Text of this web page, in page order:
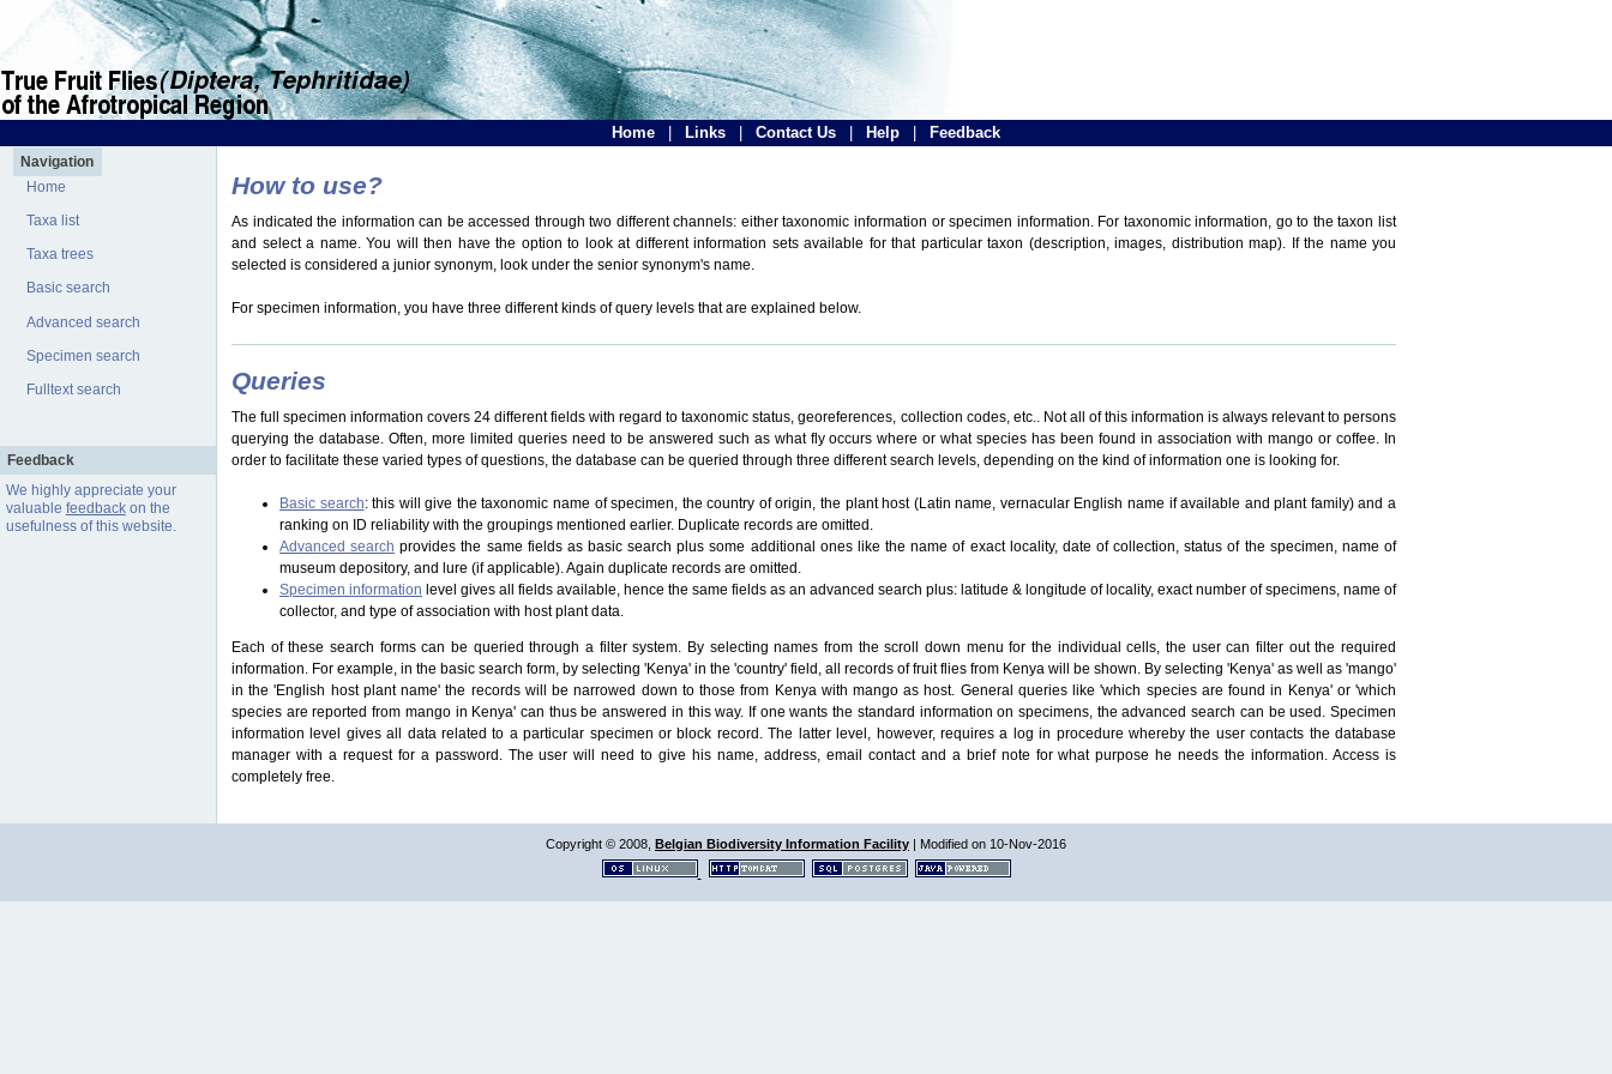
Home Links Contact Us Help Feedback
Navigation
Home
Taxa list
Taxa trees
Basic search
Advanced search
Specimen search
Fulltext search
Feedback
We highly appreciate your
valuable feedbackon the
usefulness of this website.
How to use?
As indicated the information can be accessed through two different channels: either taxonomic information or specimen information. For taxonomic information, go to the taxon list
and select a name. You will then have the option to look at different information sets available for that particular taxon (description, images, distribution map). If the name you
selected is considered a junior synonym, look under the senior synonym's name.
For specimen information, you have three different kinds of query levels that are explained below.
Queries
The full specimen information covers 24 different fields with regard to taxonomic status, georeferences, collection codes, etc.. Not all of this information is always relevant to persons
querying the database. Often, more limited queries need to be answered such as what fly occurs where or what species has been found in association with mango or coffee. In
order to facilitate these varied types of questions, the database can be queried through three different search levels, depending on the kind of information one is looking for.
Basic search: this will give the taxonomic name of specimen, the country of origin, the plant host (Latin name, vernacular English name if available and plant family) and a
ranking on ID reliability with the groupings mentioned earlier. Duplicate records are omitted.
Advanced search provides the same fields as basic search plus some additional ones like the name of exact locality, date of collection, status of the specimen, name of
museum depository, and lure (if applicable). Again duplicate records are omitted.
Specimen information level gives all fields available, hence the same fields as an advanced search plus: latitude & longitude of locality, exact number of specimens, name of
collector, and type of association with host plant data.
Each of these search forms can be queried through a filter system. By selecting names from the scroll down menu for the individual cells, the user can filter out the required
information. For example, in the basic search form, by selecting 'Kenya' in the 'country' field, all records of fruit flies from Kenya will be shown. By selecting 'Kenya' as well as 'mango'
in the 'English host plant name' the records will be narrowed down to those from Kenya with mango as host. General queries like 'which species are found in Kenya' or 'which
species are reported from mango in Kenya' can thus be answered in this way. If one wants the standard information on specimens, the advanced search can be used. Specimen
information level gives all data related to a particular specimen or block record. The latter level, however, requires a log in procedure whereby the user contacts the database
manager with a request for a password. The user will need to give his name, address, email contact and a brief note for what purpose he needs the information. Access is
completely free.
Copyright © 2008, Belgian Biodiversity Information Facility | Modified on 10-Nov-2016